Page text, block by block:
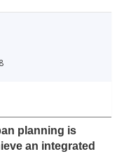
planning is
an integrated